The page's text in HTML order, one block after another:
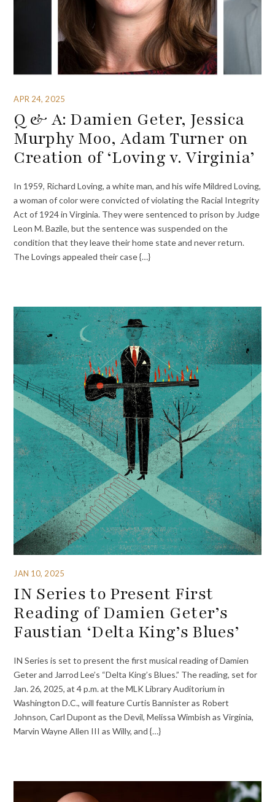
APR 24, 2025
Q & A: Damien Geter, Jessica
Murphy Moo, Adam Turner on
Creation of ‘Loving v. Virginia’
In 1959, Richard Loving, a white man, and his wife Mildred Loving,
a woman of color were convicted of violating the Racial Integrity
Act of 1924 in Virginia. They were sentenced to prison by Judge
Leon M. Bazile, but the sentence was suspended on the
condition that they leave their home state and never return.
The Lovings appealed their case {…}
JAN 10, 2025
IN Series to Present First
Reading of Damien Geter’s
Faustian ‘Delta King’s Blues’
IN Series is set to present the first musical reading of Damien
Geter and Jarrod Lee’s “Delta King’s Blues.” The reading, set for
Jan. 26, 2025, at 4 p.m. at the MLK Library Auditorium in
Washington D.C., will feature Curtis Bannister as Robert
Johnson, Carl Dupont as the Devil, Melissa Wimbish as Virginia,
Marvin Wayne Allen III as Willy, and {…}